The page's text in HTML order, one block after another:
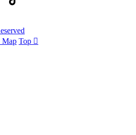
Map Top 